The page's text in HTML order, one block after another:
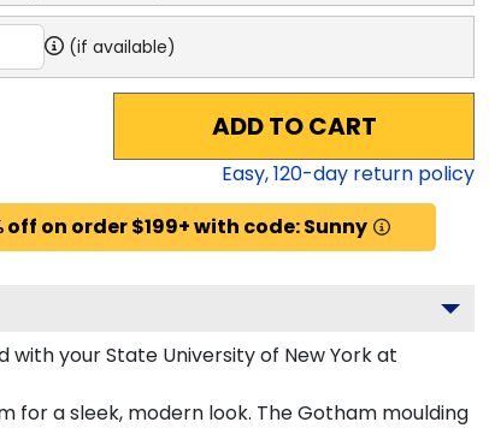
(if available)
ADD TO CART
Easy,120-day return policy
on order $199+ with code: Sunny
your State University of New York at
for a sleek, modern look. The Gotham moulding